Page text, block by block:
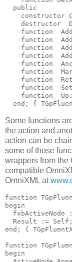
public
constructor
destructor
function
function
function
function
function
function
function
function
function
end ; {
Some functions
the action and
action can be
some of those
wrappers from the
compatible
OmniXML at
function
begin
fxbActiveNode
  Result := Self;
end ; {
function
begin